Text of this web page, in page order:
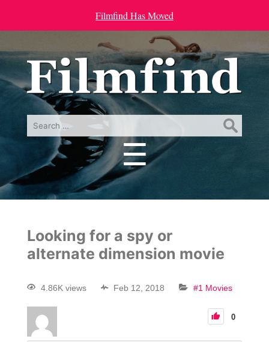
Filmfind Has Moved
Search
☰
Menu
Looking for a spy or
alternate dimension movie
4.86K views Feb 12, 2018 #1 Movies
0